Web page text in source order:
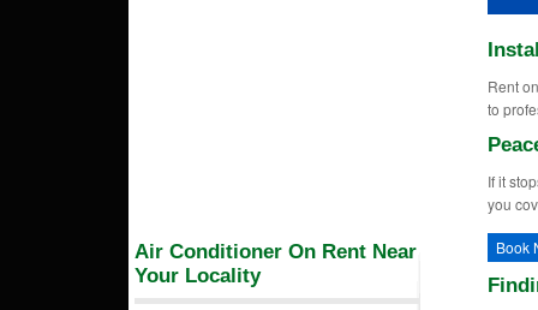
Rent
to
If it
you
Air Conditioner On Rent Near
Your Locality
Book